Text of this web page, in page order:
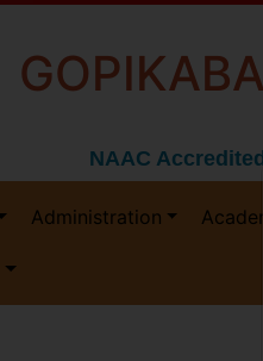
NAAC
Administration